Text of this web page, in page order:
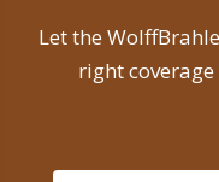
Let the
right